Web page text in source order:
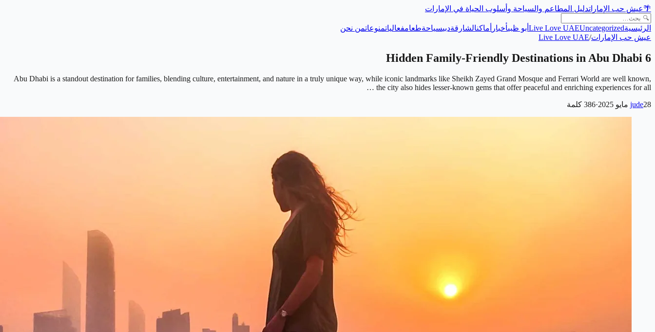
🌴عيش حب الإماراتدليل المطاعم والسياحة وأسلوب الحياة في الإمارات
الرئيسية Live Love UAEUncategorized أبو ظبيأخبار أماكنالشارقةدبيسياحةطعامفعالياتمنوعاتمن نحن
عيش حب الإمارات/
Live Love UAE
6 Hidden Family-Friendly Destinations in Abu Dhabi
Abu Dhabi is a standout destination for families, blending culture, entertainment, and nature in a truly unique way, while iconic landmarks like Sheikh Zayed Grand Mosque and Ferrari World are well known,
the city also hides lesser-known gems that offer peaceful and enriching experiences for all …
jude28 مايو 2025 ·
386 كلمة